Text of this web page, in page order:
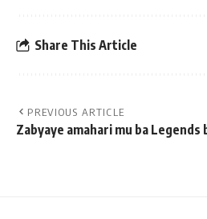
Share This Article
PREVIOUS ARTICLE
Zabyaye amahari mu ba Legends